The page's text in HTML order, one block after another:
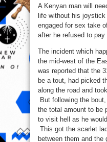
Refused
To
Pay
For
S3x
service
A Kenyan man will
life without his
engaged for sex take
after he refused to pay
The incident which
the mid-west of the
was reported that the
be a tout, had picked
along the road and
But following the
the total amount to be
to visit hell as he
This got the scarlet
between them and the